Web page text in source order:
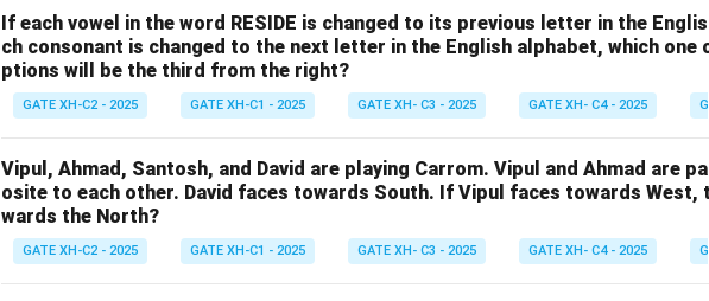
If each vowel in the word RESIDE is changed to its previous letter in the
ch consonant is changed to the next letter in the English alphabet, which
ptions will be the third from the right?
GATE XH-C2 - 2025 GATE XH-C1 - 2025 GATE XH- C3 - 2025 GATE XH- C4 - 2025
Vipul, Ahmad, Santosh, and David are playing Carrom. Vipul and Ahmad are
osite to each other. David faces towards South. If Vipul faces towards West,
wards the North?
GATE XH-C2 - 2025 GATE XH-C1 - 2025 GATE XH- C3 - 2025 GATE XH- C4 - 2025